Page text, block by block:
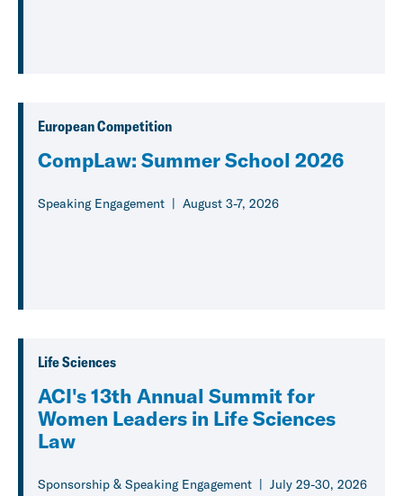
European Competition
CompLaw: Summer School 2026
Speaking Engagement August 3-7, 2026
Life Sciences
ACI's 13th Annual Summit for
Women Leaders in Life Sciences
Law
Sponsorship & Speaking Engagement July 29-30, 2026